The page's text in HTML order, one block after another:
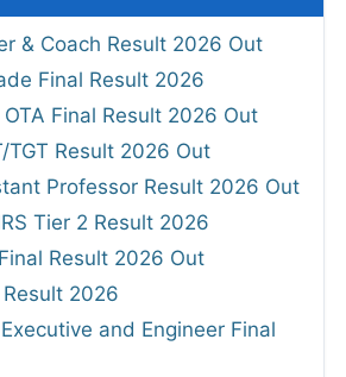
& Coach Result 2026 Out
Final Result 2026
OTA Final Result 2026 Out
TGT Result 2026 Out
Professor Result 2026 Out
Tier 2 Result 2026
Result 2026 Out
2026
and Engineer Final